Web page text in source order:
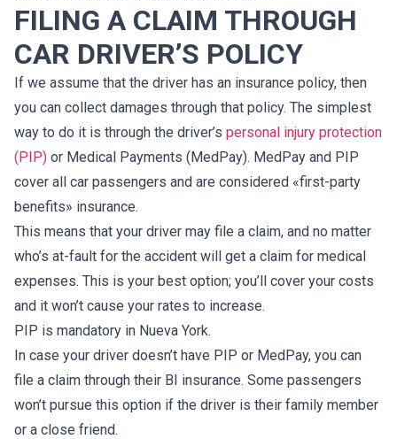
FILING A CLAIM THROUGH
CAR DRIVER’S POLICY
If we assume that the driver has an insurance policy, then
you can collect damages through that policy. The simplest
way to do it is through the driver’s personal injury protection
(PIP) or Medical Payments (MedPay). MedPay and PIP
cover all car passengers and are considered «first-party
benefits» insurance.
This means that your driver may file a claim, and no matter
who’s at-fault for the accident will get a claim for medical
expenses. This is your best option; you’ll cover your costs
and it won’t cause your rates to increase.
PIP is mandatory in Nueva York.
In case your driver doesn’t have PIP or MedPay, you can
file a claim through their BI insurance. Some passengers
won’t pursue this option if the driver is their family member
or a close friend.